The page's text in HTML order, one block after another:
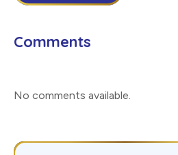
Comments
No comments available